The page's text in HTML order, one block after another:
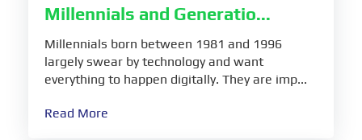
Millennials and Generatio...
Millennials born between 1981 and 1996
largely swear by technology and want
everything to happen digitally. They are imp...
Read More